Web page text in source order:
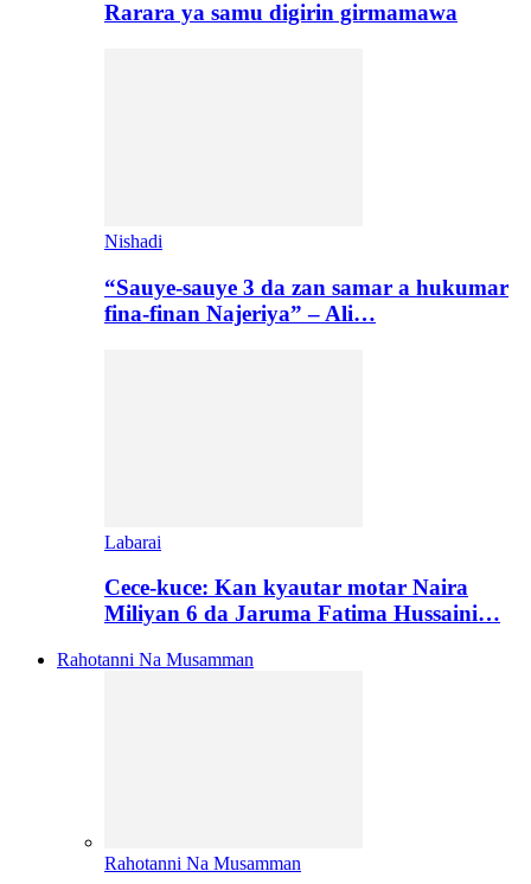
Rarara ya samu digirin girmamawa
Nishadi
“Sauye-sauye 3 da zan samar a hukumar
fina-finan Najeriya” – Ali…
Labarai
Cece-kuce: Kan kyautar motar Naira
Miliyan 6 da Jaruma Fatima Hussaini…
Rahotanni Na Musamman
Rahotanni Na Musamman